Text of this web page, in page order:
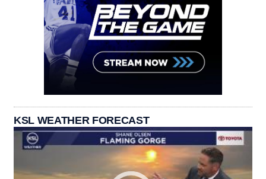
KSL WEATHER FORECAST